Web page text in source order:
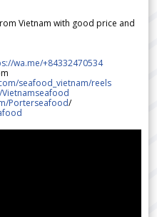
Vietnam with good price and
wa.me/+84332470534
seafood_vietnam/reels
Porterseafood/